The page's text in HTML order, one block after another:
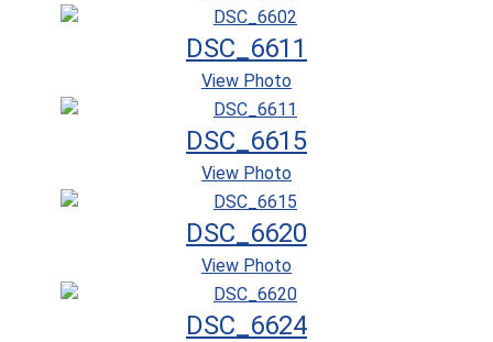
DSC_6611
View Photo
DSC_6615
View Photo
DSC_6620
View Photo
DSC_6624